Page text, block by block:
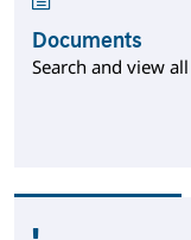
Documents
Search and view